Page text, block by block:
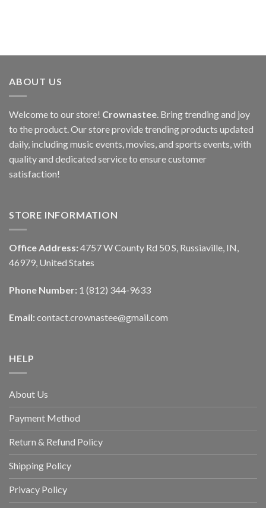
ABOUT US
Welcome to our store! Crownastee . Bring trending and joy
to the product. Our store provide trending products updated
daily, including music events, movies, and sports events, with
quality and dedicated service to ensure customer
satisfaction!
STORE INFORMATION
Office Address: 4757 W County Rd 50 S, Russiaville, IN,
46979, United States
Phone Number: 1 (812) 344-9633
Email: contact.crownastee@gmail.com
HELP
About Us
Payment Method
Return & Refund Policy
Shipping Policy
Privacy Policy